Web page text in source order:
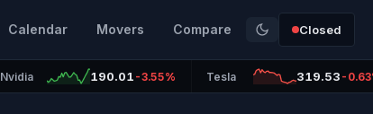
Calendar Movers Compare Closed
Nvidia 190.01 -3.55% Tesla 319.53 -